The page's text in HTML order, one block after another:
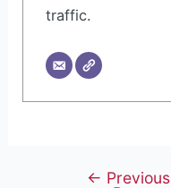
traffic.
← Previous